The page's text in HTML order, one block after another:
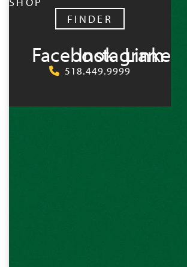
FINDER
FacebookInstagram
LinkedIn
518.449.9999